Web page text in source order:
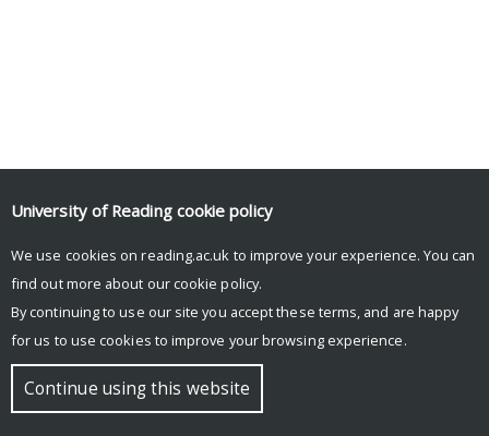
© Copyright University of Reading
University of Reading cookie policy
We use cookies on reading.ac.uk to improve your experience. You can
find out more about our cookie policy.
By continuing to use our site you accept these terms, and are happy
for us to use cookies to improve your browsing experience.
Continue using this website